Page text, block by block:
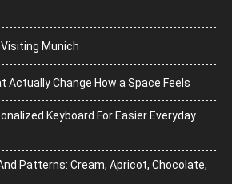
Munich
Actually Change How a Space Feels
Keyboard For Easier Everyday
Patterns: Cream, Apricot, Chocolate,